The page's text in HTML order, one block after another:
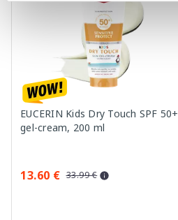
EUCERIN Kids Dry Touch SPF 50+
gel-cream, 200 ml
13.60 € 33.99 €